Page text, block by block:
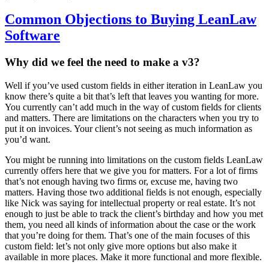
Common Objections to Buying LeanLaw
Software
Why did we feel the need to make a v3?
Well if you’ve used custom fields in either iteration in LeanLaw you
know there’s quite a bit that’s left that leaves you wanting for more.
You currently can’t add much in the way of custom fields for clients
and matters. There are limitations on the characters when you try to
put it on invoices. Your client’s not seeing as much information as
you’d want.
You might be running into limitations on the custom fields LeanLaw
currently offers here that we give you for matters. For a lot of firms
that’s not enough having two firms or, excuse me, having two
matters. Having those two additional fields is not enough, especially
like Nick was saying for intellectual property or real estate. It’s not
enough to just be able to track the client’s birthday and how you met
them, you need all kinds of information about the case or the work
that you’re doing for them. That’s one of the main focuses of this
custom field: let’s not only give more options but also make it
available in more places. Make it more functional and more flexible.